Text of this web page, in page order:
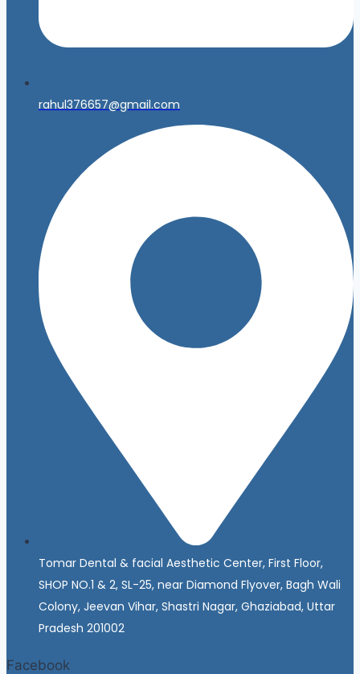
rahul376657@gmail.com
Tomar Dental & facial Aesthetic Center, First Floor,
SHOP NO.1 & 2, SL-25, near Diamond Flyover, Bagh Wali
Colony, Jeevan Vihar, Shastri Nagar, Ghaziabad, Uttar
Pradesh 201002
Facebook